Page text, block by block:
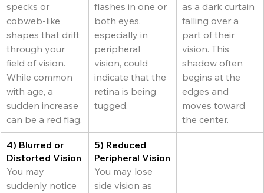
specks or
cobweb-like
shapes that drift
through your
field of vision.
While common
with age, a
sudden increase
can be a red flag.
flashes in one or
both eyes,
especially in
peripheral
vision, could
indicate that the
retina is being
tugged.
as a dark curtain
falling over a
part of their
vision. This
shadow often
begins at the
edges and
moves toward
the center.
4) Blurred or
Distorted Vision
You may
suddenly notice
5) Reduced
Peripheral Vision
You may lose
side vision as